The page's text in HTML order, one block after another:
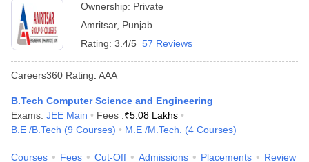
Ownership: Private
Amritsar, Punjab
Rating: 3.4/5 57 Reviews
Careers360 Rating: AAA
B.Tech Computer Science and Engineering
Exams: JEE Main Fees :₹5.08 Lakhs
B.E /B.Tech (9 Courses) M.E /M.Tech. (4 Courses)
Courses Fees Cut-Off Admissions Placements Review